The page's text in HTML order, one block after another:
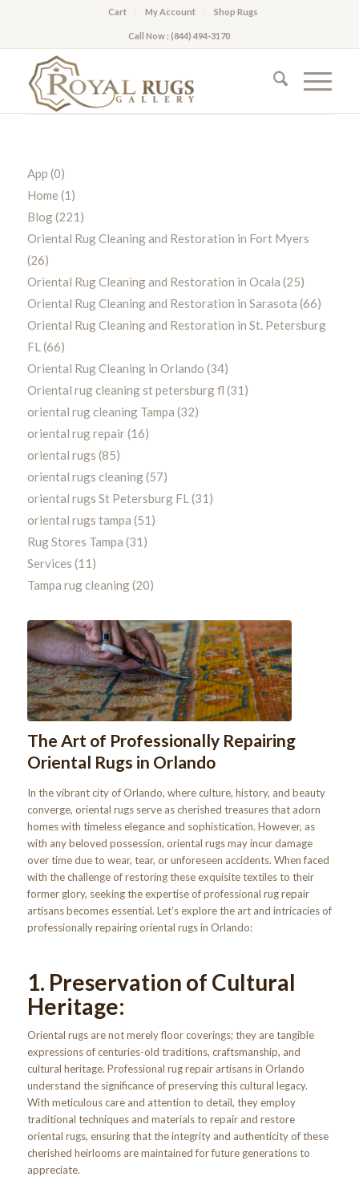
Cart My Account Shop Rugs
Call Now : (844) 494-3170
The Art of Professionally Repairing
Oriental Rugs in Orlando
In the vibrant city of Orlando, where culture, history, and beauty
converge, oriental rugs serve as cherished treasures that adorn
homes with timeless elegance and sophistication. However, as
with any beloved possession, oriental rugs may incur damage
over time due to wear, tear, or unforeseen accidents. When faced
with the challenge of restoring these exquisite textiles to their
former glory, seeking the expertise of professional rug repair
artisans becomes essential. Let’s explore the art and intricacies of
professionally repairing oriental rugs in Orlando:
1. Preservation of Cultural
Heritage:
Oriental rugs are not merely floor coverings; they are tangible
expressions of centuries-old traditions, craftsmanship, and
cultural heritage. Professional rug repair artisans in Orlando
understand the significance of preserving this cultural legacy.
With meticulous care and attention to detail, they employ
traditional techniques and materials to repair and restore
oriental rugs, ensuring that the integrity and authenticity of these
cherished heirlooms are maintained for future generations to
appreciate.
App (0)
Home (1)
Blog(221)
Oriental Rug Cleaning and Restoration in Fort Myers
(26)
Oriental Rug Cleaning and Restoration in Ocala (25)
Oriental Rug Cleaning and Restoration in Sarasota (66)
Oriental Rug Cleaning and Restoration in St. Petersburg
FL (66)
Oriental Rug Cleaning in Orlando (34)
Oriental rug cleaning st petersburg fl (31)
oriental rug cleaning Tampa (32)
oriental rug repair(16)
oriental rugs (85)
oriental rugs cleaning(57)
oriental rugs St Petersburg FL (31)
oriental rugs tampa (51)
Rug Stores Tampa (31)
Services (11)
Tampa rug cleaning(20)